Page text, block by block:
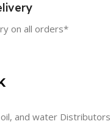
on all orders*
and water